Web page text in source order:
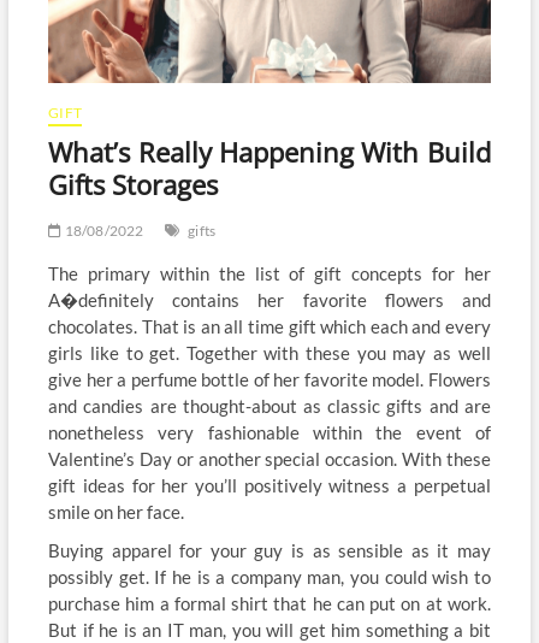
GIFT
What’s Really Happening With Build
Gifts Storages
18/08/2022 gifts
The primary within the list of gift concepts for her
A�definitely contains her favorite flowers and
chocolates. That is an all time gift which each and every
girls like to get. Together with these you may as well
give her a perfume bottle of her favorite model. Flowers
and candies are thought-about as classic gifts and are
nonetheless very fashionable within the event of
Valentine’s Day or another special occasion. With these
gift ideas for her you’ll positively witness a perpetual
smile on her face.
Buying apparel for your guy is as sensible as it may
possibly get. If he is a company man, you could wish to
purchase him a formal shirt that he can put on at work.
But if he is an IT man, you will get him something a bit